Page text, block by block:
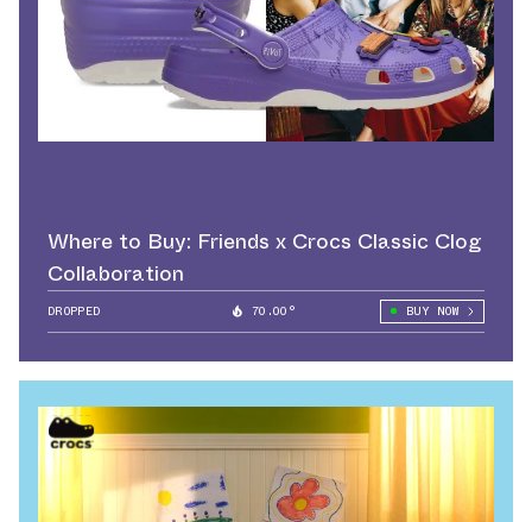
Where to Buy: Friends x Crocs Classic Clog
Collaboration
DROPPED 70.00° BUY NOW